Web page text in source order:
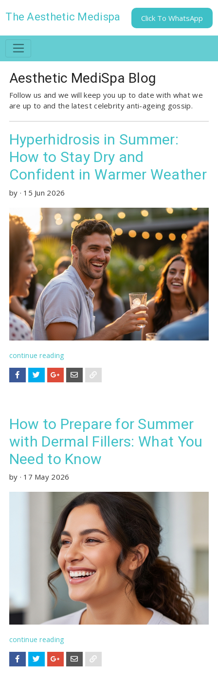
The Aesthetic Medispa Click To WhatsApp
Aesthetic MediSpa Blog
Follow us and we will keep you up to date with what we
are up to and the latest celebrity anti-ageing gossip.
Hyperhidrosis in Summer:
How to Stay Dry and
Confident in Warmer Weather
by · 15 Jun 2026
continue reading
How to Prepare for Summer
with Dermal Fillers: What You
Need to Know
by · 17 May 2026
continue reading